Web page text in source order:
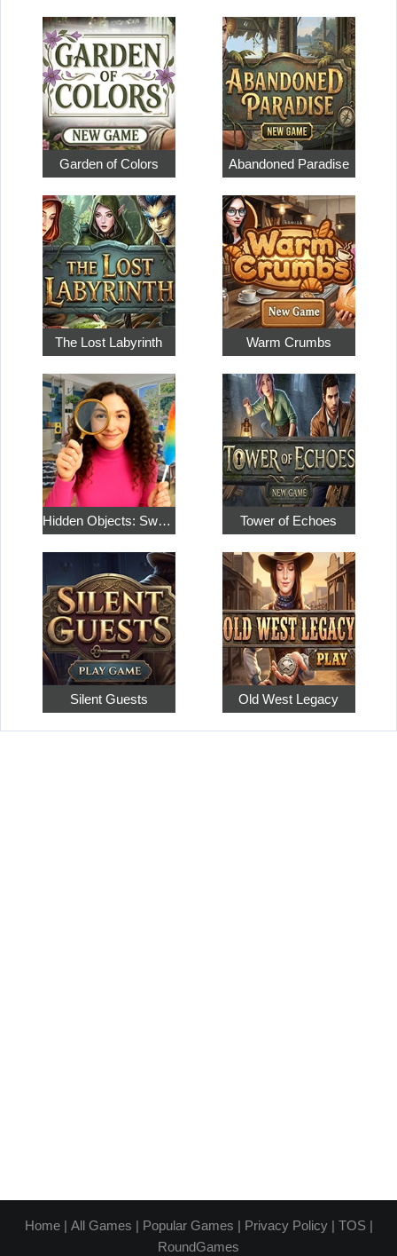
Garden of Colors Abandoned Paradise
The Lost Labyrinth Warm Crumbs
Hidden Objects: Sweet Home 4 Tower of Echoes
Silent Guests Old West Legacy
Home| All Games | Popular Games | Privacy Policy| TOS|
RoundGames